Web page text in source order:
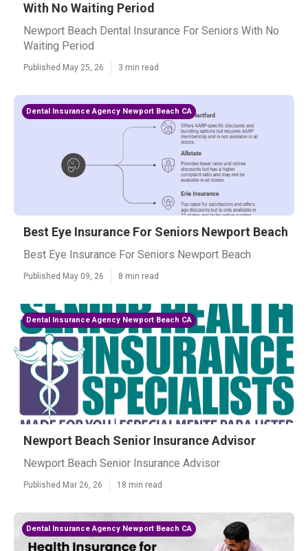
With No Waiting Period
Newport Beach Dental Insurance For Seniors With No
Waiting Period
Published May 25, 26 3 min read
Dental Insurance Agency Newport Beach CA
Best Eye Insurance For Seniors Newport Beach
Best Eye Insurance For Seniors Newport Beach
Published May 09, 26 8 min read
Dental Insurance Agency Newport Beach CA
Newport Beach Senior Insurance Advisor
Newport Beach Senior Insurance Advisor
Published Mar 26, 26 18 min read
Dental Insurance Agency Newport Beach CA